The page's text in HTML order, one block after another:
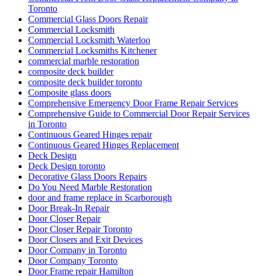
Toronto
Commercial Glass Doors Repair
Commercial Locksmith
Commercial Locksmith Waterloo
Commercial Locksmiths Kitchener
commercial marble restoration
composite deck builder
composite deck builder toronto
Composite glass doors
Comprehensive Emergency Door Frame Repair Services
Comprehensive Guide to Commercial Door Repair Services
in Toronto
Continuous Geared Hinges repair
Continuous Geared Hinges Replacement
Deck Design
Deck Design toronto
Decorative Glass Doors Repairs
Do You Need Marble Restoration
door and frame replace in Scarborough
Door Break-In Repair
Door Closer Repair
Door Closer Repair Toronto
Door Closers and Exit Devices
Door Company in Toronto
Door Company Toronto
Door Frame repair Hamilton